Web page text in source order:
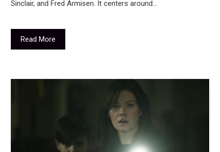
Sinclair, and Fred Armisen. It centers around…
Read More